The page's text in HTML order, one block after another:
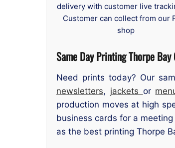
delivery with customer live
Customer can collect from our
shop
Same Day Printing Thorpe Bay
Need prints today? Our
newsletters, jackets or
production moves at high
business cards for a
as the best printing Thorpe